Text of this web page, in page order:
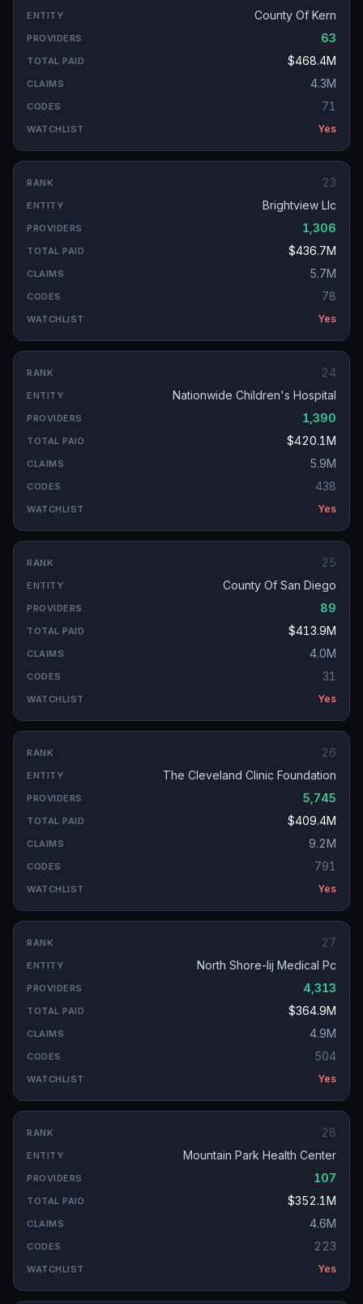
County Of Kern
63
$468.4M
4.3M
71
Yes
23
Brightview Llc
1,306
$436.7M
5.7M
78
Yes
24
Nationwide Children's Hospital
1,390
$420.1M
5.9M
438
Yes
25
County Of San Diego
89
$413.9M
4.0M
31
Yes
26
The Cleveland Clinic Foundation
5,745
$409.4M
9.2M
791
Yes
27
North Shore-lij Medical Pc
4,313
$364.9M
4.9M
504
Yes
28
Mountain Park Health Center
107
$352.1M
4.6M
223
Yes